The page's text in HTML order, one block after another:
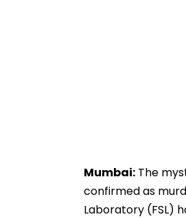
Mumbai: The
confirmed as
Laboratory (FSL)